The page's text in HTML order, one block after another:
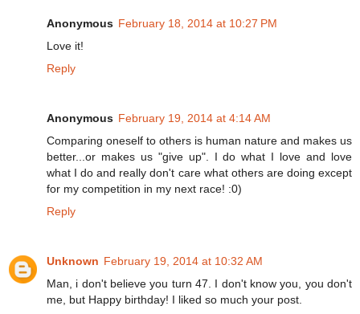
Anonymous February 18, 2014 at 10:27 PM
Love it!
Reply
Anonymous February 19, 2014 at 4:14 AM
Comparing oneself to others is human nature and makes us
better...or makes us "give up". I do what I love and love
what I do and really don't care what others are doing except
for my competition in my next race! :0)
Reply
Unknown February 19, 2014 at 10:32 AM
Man, i don't believe you turn 47. I don't know you, you don't
me, but Happy birthday! I liked so much your post.